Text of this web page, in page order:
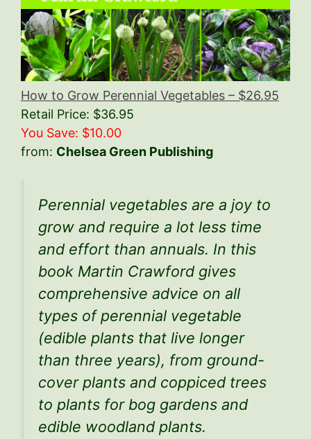
How to Grow Perennial Vegetables – $26.95
Retail Price: $36.95
You Save: $10.00
from: Chelsea Green Publishing
Perennial vegetables are a joy to
grow and require a lot less time
and effort than annuals. In this
book Martin Crawford gives
comprehensive advice on all
types of perennial vegetable
(edible plants that live longer
than three years), from ground-
cover plants and coppiced trees
to plants for bog gardens and
edible woodland plants.